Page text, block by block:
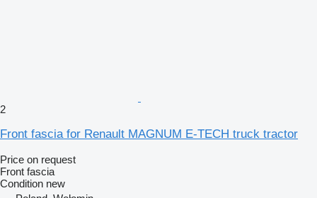
2
Front fascia for Renault MAGNUM E-TECH truck tractor
Price on request
Front fascia
Condition new